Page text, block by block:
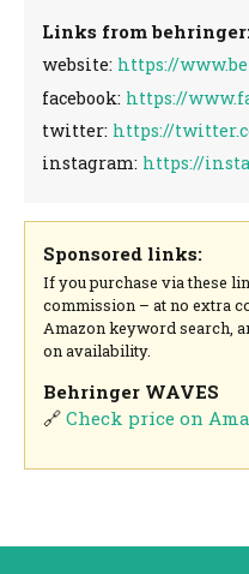
Links from
website: https://
facebook: https://
twitter: https://
instagram: https://
Sponsored links:
If you purchase via these
commission – at no extra
Amazon keyword search,
on availability.
Behringer WAVES
🔗Check price on